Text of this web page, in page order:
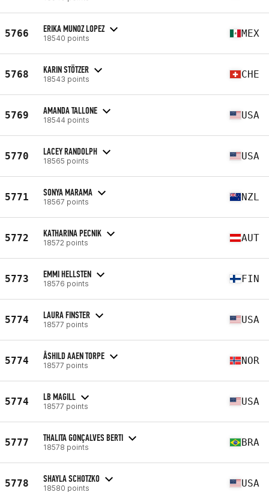
5766 ERIKA MUNOZ LOPEZ
18540 points MEX
5768 KARIN STÖTZER
18543 points CHE
5769 AMANDA TALLONE
18544 points USA
5770 LACEY RANDOLPH
18565 points USA
5771 SONYA MARAMA
18567 points NZL
5772 KATHARINA PECNIK
18572 points AUT
5773 EMMI HELLSTEN
18576 points FIN
5774 LAURA FINSTER
18577 points USA
5774 ÅSHILD AAEN TORPE
18577 points NOR
5774 LB MAGILL
18577 points USA
5777 THALITA GONÇALVES BERTI
18578 points BRA
5778 SHAYLA SCHOTZKO
18580 points USA